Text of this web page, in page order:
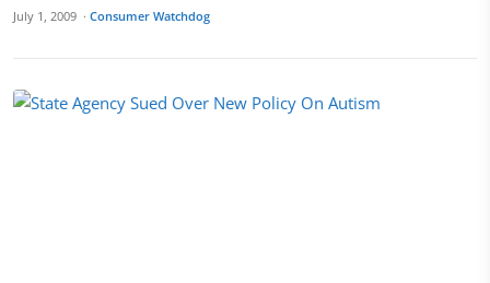
July 1, 2009 · Consumer Watchdog